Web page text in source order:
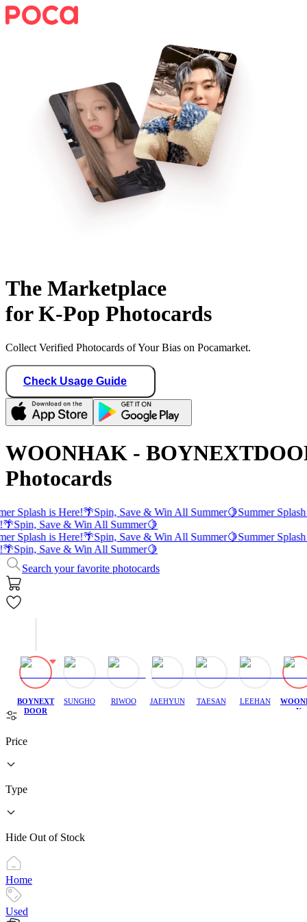
The Marketplace
for K-Pop Photocards
Collect Verified Photocards of Your Bias on Pocamarket.
Check Usage Guide
WOONHAK -
Photocards
Splash is Here!🌴Spin, Save & Win All Summer🍋Summer Splash
🌴Spin, Save & Win All Summer🍋
Splash is Here!🌴Spin, Save & Win All Summer🍋Summer Splash
🌴Spin, Save & Win All Summer🍋
Search your favorite photocards
BOYNEXT
DOOR
SUNGHO RIWOO JAEHYUN TAESAN LEEHAN
K
Price
Type
Hide Out of Stock
Home
Used